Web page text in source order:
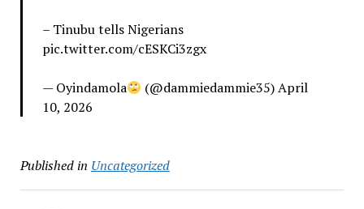
– Tinubu tells Nigerians
pic.twitter.com/cESKCi3zgx
— Oyindamola
(@dammiedammie35) April
10, 2026
Published in Uncategorized